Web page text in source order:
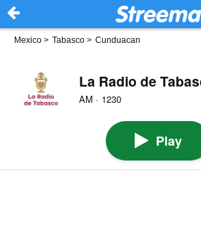
Mexico > Tabasco > Cunduacan
La Radio de
AM · 1230
Play